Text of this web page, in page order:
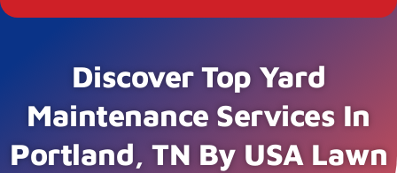
Discover Top Yard
Maintenance Services In
Portland, TN By USA Lawn